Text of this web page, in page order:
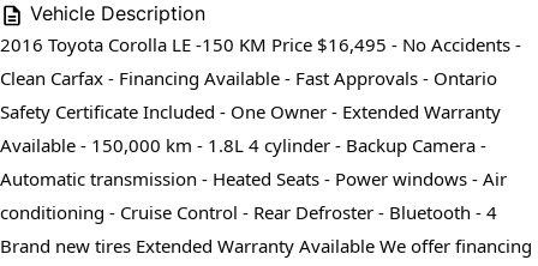
Vehicle Description
2016 Toyota Corolla LE -150 KM Price $16,495 - No Accidents -
Clean Carfax - Financing Available - Fast Approvals - Ontario
Safety Certificate Included - One Owner - Extended Warranty
Available - 150,000 km - 1.8L 4 cylinder - Backup Camera -
Automatic transmission - Heated Seats - Power windows - Air
conditioning - Cruise Control - Rear Defroster - Bluetooth - 4
Brand new tires Extended Warranty Available We offer financing